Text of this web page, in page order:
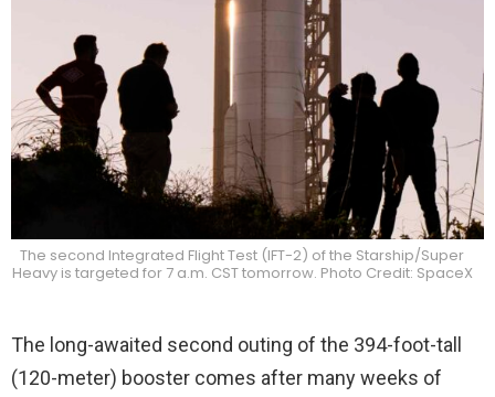
The second Integrated Flight Test (IFT-2) of the Starship/Super
Heavy is targeted for 7 a.m. CST tomorrow. Photo Credit: SpaceX
The long-awaited second outing of the 394-foot-tall
(120-meter) booster comes after many weeks of